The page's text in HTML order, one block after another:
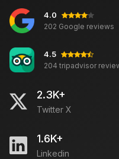
4.0
202 Google reviews
4.5
204 tripadvisor
2.3K+
Twitter X
1.6K+
Linkedin